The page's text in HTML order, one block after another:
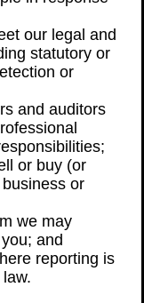
our legal and
statutory or
or
and auditors
or buy (or
or
we may
and
reporting is